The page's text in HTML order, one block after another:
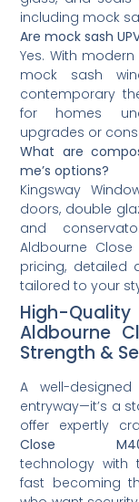
including mock
Are mock sash
Yes. With
mock sash
contemporary
for homes
upgrades or
What are
me’s options?
Kingsway
doors, double
and
Aldbourne
pricing, detailed
tailored to your
High-
Aldbourne
Strength &
A well-
entryway—it’s a
offer expertly
Close M40
technology with
fast becoming